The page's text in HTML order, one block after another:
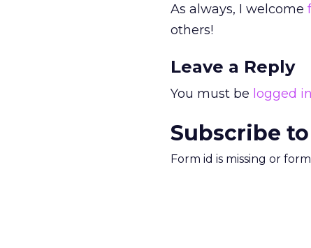
As always, I welcome
others!
Leave a Reply
You must be logged in
Subscribe
Form id is missing or